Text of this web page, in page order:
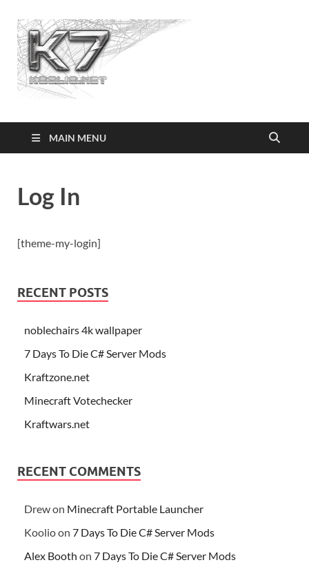
MAIN MENU
Log In
[theme-my-login]
RECENT POSTS
noblechairs 4k wallpaper
7 Days To Die C# Server Mods
Kraftzone.net
Minecraft Votechecker
Kraftwars.net
RECENT COMMENTS
Drewon Minecraft Portable Launcher
Koolioon 7 Days To Die C# Server Mods
Alex Booth on 7 Days To Die C# Server Mods